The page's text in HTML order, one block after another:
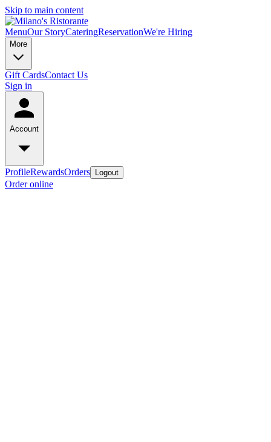
Skip to main content
MenuOur StoryCateringReservationWe're Hiring
More
Gift CardsContact Us
Sign in
Account
ProfileRewardsOrders Logout
Order online